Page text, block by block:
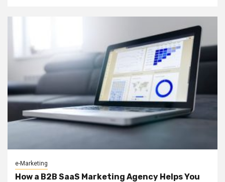
e-Marketing
How a B2B SaaS Marketing Agency Helps You